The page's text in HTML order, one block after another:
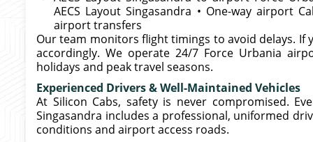
AECS Layout Singasandra • One-way airport
airport transfers
Our team monitors flight timings to avoid delays.
accordingly. We operate 24/7 Force Urbania
holidays and peak travel seasons.
Experienced Drivers & Well-Maintained Vehicles
At Silicon Cabs, safety is never compromised.
Singasandra includes a professional, uniformed
conditions and airport access roads.